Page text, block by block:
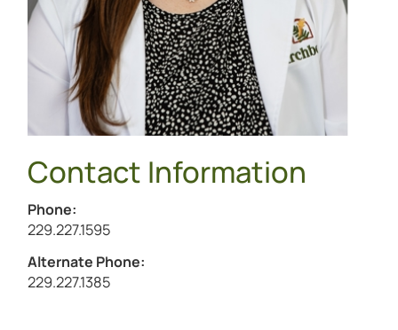
Contact Information
Phone:
Call Mackenzie Brown at
229.227.1595
Alternate Phone:
Call the alternate number at
229.227.1385